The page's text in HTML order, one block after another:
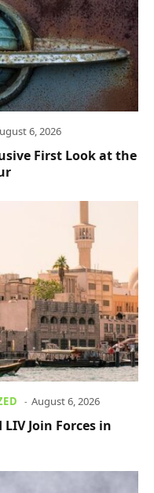
6, 2026
First Look at the
August 6, 2026
LIV Join Forces in